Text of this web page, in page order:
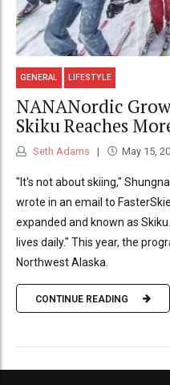
GENERAL LIFESTYLE
NANANordic
Skiku Reaches
Seth Adams May 15,
"It's not about skiing,"
wrote in an email to
expanded and known as
lives daily." This year, the
Northwest Alaska.
CONTINUE READING